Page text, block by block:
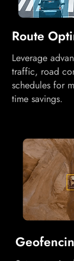
Route
Leverage
traffic, road
schedules for
time savings.